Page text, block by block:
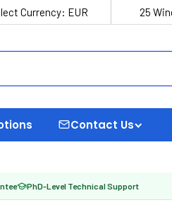
Currency: EUR 25
Contact Us
PhD-Level Technical Support